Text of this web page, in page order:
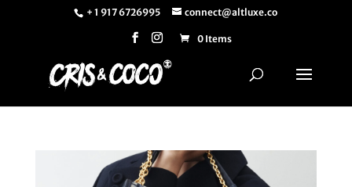
+ 1 917 6726995 connect@altluxe.co
0 Items